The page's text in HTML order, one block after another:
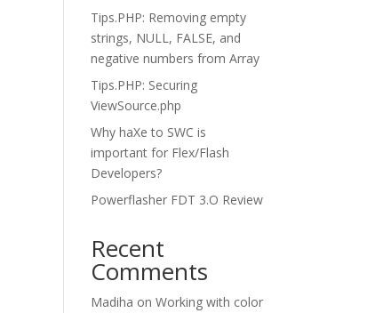
Tips.PHP: Removing empty
strings, NULL, FALSE, and
negative numbers from Array
Tips.PHP: Securing
ViewSource.php
Why haXe to SWC is
important for Flex/Flash
Developers?
Powerflasher FDT 3.O Review
Recent
Comments
Madiha onWorking with color